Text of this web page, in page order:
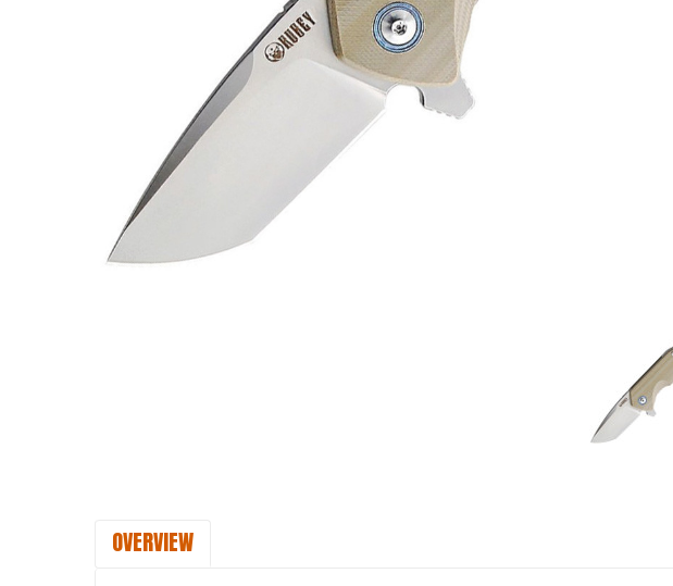
OVERVIEW